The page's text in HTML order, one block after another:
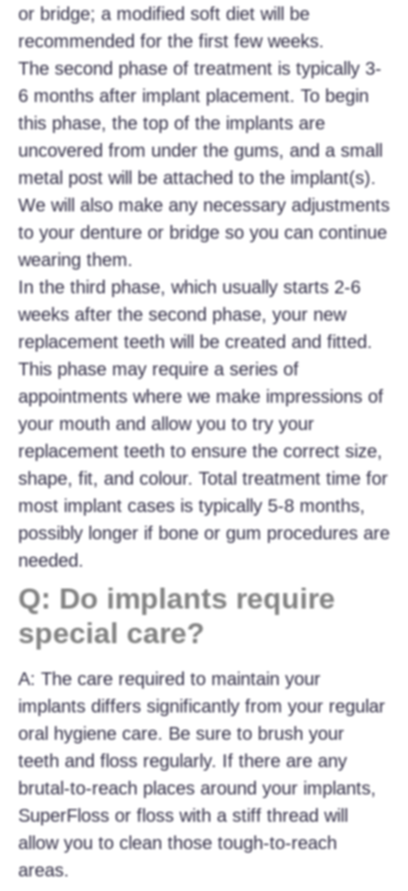
or bridge; a modified soft diet will be
recommended for the first few weeks.
The second phase of treatment is typically 3-
6 months after implant placement. To begin
this phase, the top of the implants are
uncovered from under the gums, and a small
metal post will be attached to the implant(s).
We will also make any necessary adjustments
to your denture or bridge so you can continue
wearing them.
In the third phase, which usually starts 2-6
weeks after the second phase, your new
replacement teeth will be created and fitted.
This phase may require a series of
appointments where we make impressions of
your mouth and allow you to try your
replacement teeth to ensure the correct size,
shape, fit, and colour. Total treatment time for
most implant cases is typically 5-8 months,
possibly longer if bone or gum procedures are
needed.
Q: Do implants require
special care?
A: The care required to maintain your
implants differs significantly from your regular
oral hygiene care. Be sure to brush your
teeth and floss regularly. If there are any
brutal-to-reach places around your implants,
SuperFloss or floss with a stiff thread will
allow you to clean those tough-to-reach
areas.